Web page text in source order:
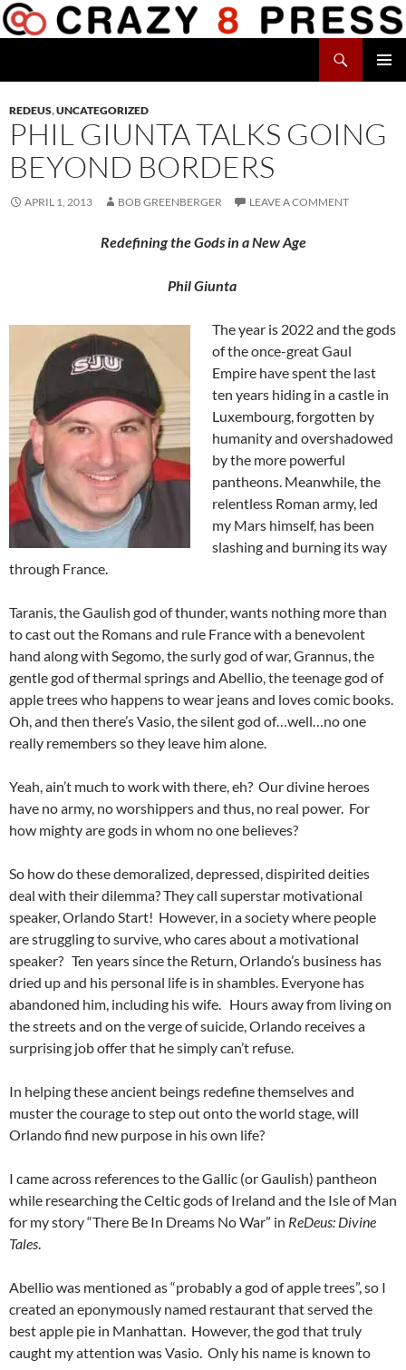
Skip
to
REDEUS,UNCATEGORIZED
PHIL GIUNTA TALKS GOING
BEYOND BORDERS
APRIL 1, 2013 BOB GREENBERGER LEAVE A COMMENT
Redefining the Gods in a New Age
Phil Giunta
The year is 2022 and the gods
of the once-great Gaul
Empire have spent the last
ten years hiding in a castle in
Luxembourg, forgotten by
humanity and overshadowed
by the more powerful
pantheons. Meanwhile, the
relentless Roman army, led
my Mars himself, has been
slashing and burning its way
through France.
Taranis, the Gaulish god of thunder, wants nothing more than
to cast out the Romans and rule France with a benevolent
hand along with Segomo, the surly god of war, Grannus, the
gentle god of thermal springs and Abellio, the teenage god of
apple trees who happens to wear jeans and loves comic books.
Oh, and then there’s Vasio, the silent god of…well…no one
really remembers so they leave him alone.
Yeah, ain’t much to work with there, eh? Our divine heroes
have no army, no worshippers and thus, no real power. For
how mighty are gods in whom no one believes?
So how do these demoralized, depressed, dispirited deities
deal with their dilemma? They call superstar motivational
speaker, Orlando Start! However, in a society where people
are struggling to survive, who cares about a motivational
speaker? Ten years since the Return, Orlando’s business has
dried up and his personal life is in shambles. Everyone has
abandoned him, including his wife. Hours away from living on
the streets and on the verge of suicide, Orlando receives a
surprising job offer that he simply can’t refuse.
In helping these ancient beings redefine themselves and
muster the courage to step out onto the world stage, will
Orlando find new purpose in his own life?
I came across references to the Gallic (or Gaulish) pantheon
while researching the Celtic gods of Ireland and the Isle of Man
for my story “There Be In Dreams No War” in ReDeus: Divine
Tales.
Abellio was mentioned as “probably a god of apple trees”, so I
created an eponymously named restaurant that served the
best apple pie in Manhattan. However, the god that truly
caught my attention was Vasio. Only his name is known to